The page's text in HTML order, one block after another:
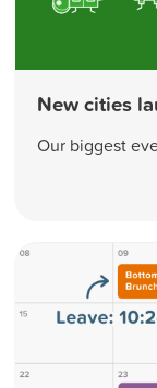
New cities
Our biggest